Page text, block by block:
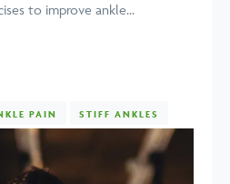
to improve ankle...
PAIN STIFF ANKLES